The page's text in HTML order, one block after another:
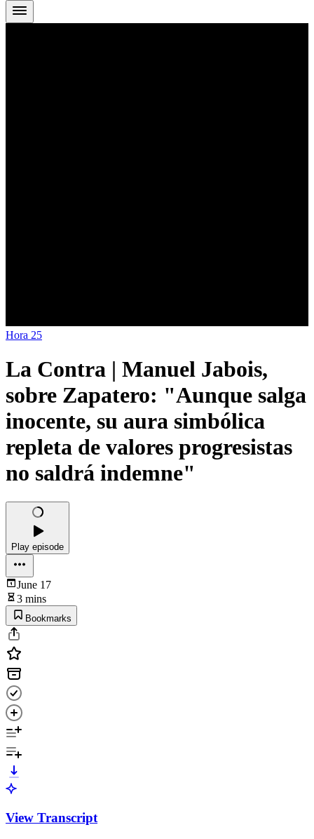
Hora 25
La Contra | Manuel Jabois,
sobre Zapatero: "Aunque salga
inocente, su aura simbólica
repleta de valores progresistas
no saldrá indemne"
Play episode
June 17
3 mins
Bookmarks
View Transcript